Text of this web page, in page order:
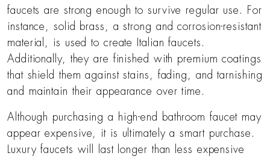
faucets are strong enough to survive regular use. For
instance, solid brass, a strong and corrosion-resistant
material, is used to create Italian faucets.
Additionally, they are finished with premium coatings
that shield them against stains, fading, and tarnishing
and maintain their appearance over time.
Although purchasing a high-end bathroom faucet may
appear expensive, it is ultimately a smart purchase.
Luxury faucets will last longer than less expensive